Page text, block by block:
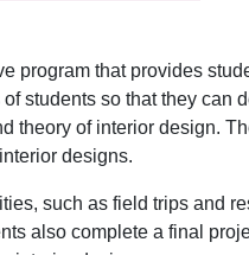
program that provides
students so that they can
theory of interior design.
designs.
such as field trips and
also complete a final